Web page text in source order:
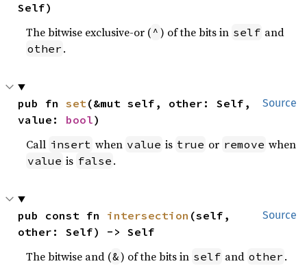
Self)
The bitwise exclusive-or ( ^ ) of the bits in self and
other .
Source
pub fn set(&mut self, other: Self,
value: bool)
Call insert when value is true or remove when
value is false .
Source
pub const fn intersection (self,
other: Self) -> Self
The bitwise and (&) of the bits in self and other .